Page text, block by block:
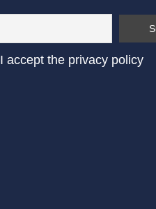
I accept the privacy policy